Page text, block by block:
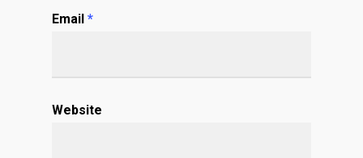
Email *
Website